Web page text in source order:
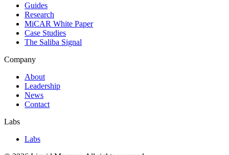
Guides
Research
MiCAR White Paper
Case Studies
The Saliba Signal
Company
About
Leadership
News
Contact
Labs
Labs